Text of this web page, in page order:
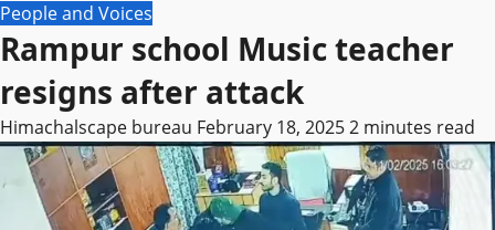
People and Voices
Rampur school Music teacher
resigns after attack
Himachalscape bureau February 18, 20252 minutes read